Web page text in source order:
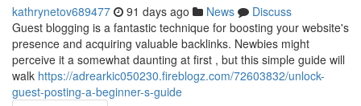
kathrynetov689477 91 days ago News
Discuss
Guest blogging is a fantastic technique for boosting your website's
presence and acquiring valuable backlinks. Newbies might
perceive it a somewhat daunting at first , but this simple guide will
walk https://adrearkic050230.fireblogz.com/72603832/unlock-
guest-posting-a-beginner-s-guide